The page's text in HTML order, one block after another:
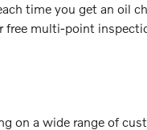
time you get an oil
multi-point
a wide range of